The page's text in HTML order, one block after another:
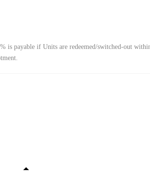
is payable if Units are redeemed/switched-out